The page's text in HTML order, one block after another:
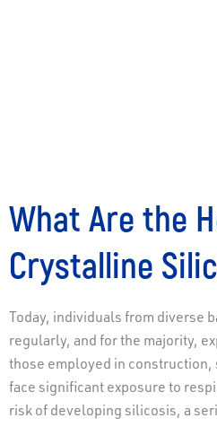
What Are the
Crystalline
Today, individuals from diverse
regularly, and for the majority,
those employed in
face significant exposure to
risk of developing silicosis, a